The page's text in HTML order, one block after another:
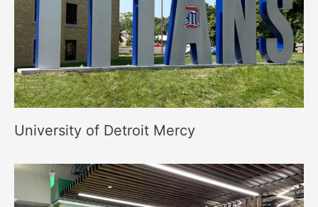
University of Detroit Mercy